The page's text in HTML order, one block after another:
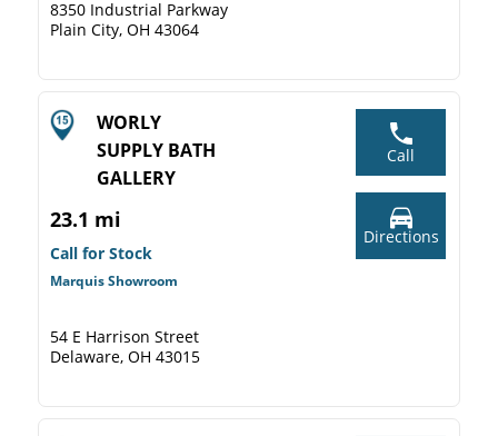
8350 Industrial Parkway
Plain City, OH 43064
WORLY
SUPPLY BATH
GALLERY
23.1 mi
Call for Stock
Marquis Showroom
54 E Harrison Street
Delaware, OH 43015
Call
Directions